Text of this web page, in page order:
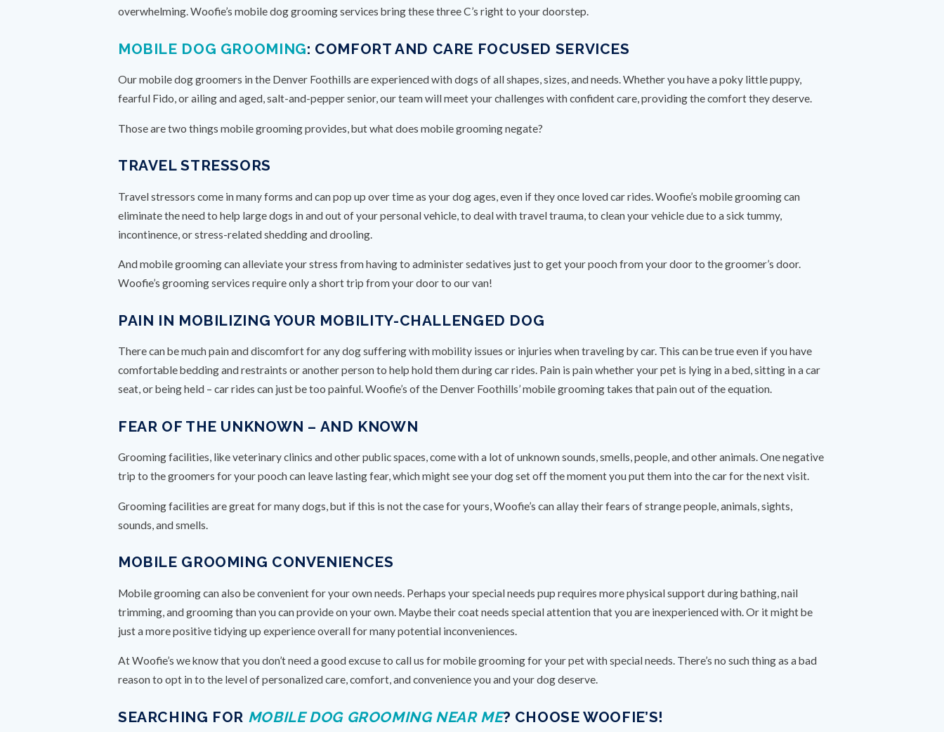
overwhelming. Woofie’s mobile dog grooming services bring these three C’s right to your doorstep.
MOBILE DOG GROOMING: COMFORT AND CARE FOCUSED SERVICES
Our mobile dog groomers in the Denver Foothills are experienced with dogs of all shapes, sizes, and needs. Whether you have a poky little puppy,
fearful Fido, or ailing and aged, salt-and-pepper senior, our team will meet your challenges with confident care, providing the comfort they deserve.
Those are two things mobile grooming provides, but what does mobile grooming negate?
TRAVEL STRESSORS
Travel stressors come in many forms and can pop up over time as your dog ages, even if they once loved car rides. Woofie’s mobile grooming can
eliminate the need to help large dogs in and out of your personal vehicle, to deal with travel trauma, to clean your vehicle due to a sick tummy,
incontinence, or stress-related shedding and drooling.
And mobile grooming can alleviate your stress from having to administer sedatives just to get your pooch from your door to the groomer’s door.
Woofie’s grooming services require only a short trip from your door to our van!
PAIN IN MOBILIZING YOUR MOBILITY-CHALLENGED DOG
There can be much pain and discomfort for any dog suffering with mobility issues or injuries when traveling by car. This can be true even if you have
comfortable bedding and restraints or another person to help hold them during car rides. Pain is pain whether your pet is lying in a bed, sitting in a car
seat, or being held – car rides can just be too painful. Woofie’s of the Denver Foothills’ mobile grooming takes that pain out of the equation.
FEAR OF THE UNKNOWN – AND KNOWN
Grooming facilities, like veterinary clinics and other public spaces, come with a lot of unknown sounds, smells, people, and other animals. One negative
trip to the groomers for your pooch can leave lasting fear, which might see your dog set off the moment you put them into the car for the next visit.
Grooming facilities are great for many dogs, but if this is not the case for yours, Woofie’s can allay their fears of strange people, animals, sights,
sounds, and smells.
MOBILE GROOMING CONVENIENCES
Mobile grooming can also be convenient for your own needs. Perhaps your special needs pup requires more physical support during bathing, nail
trimming, and grooming than you can provide on your own. Maybe their coat needs special attention that you are inexperienced with. Or it might be
just a more positive tidying up experience overall for many potential inconveniences.
At Woofie’s we know that you don’t need a good excuse to call us for mobile grooming for your pet with special needs. There’s no such thing as a bad
reason to opt in to the level of personalized care, comfort, and convenience you and your dog deserve.
SEARCHING FOR MOBILE DOG GROOMING NEAR ME? CHOOSE WOOFIE’S!